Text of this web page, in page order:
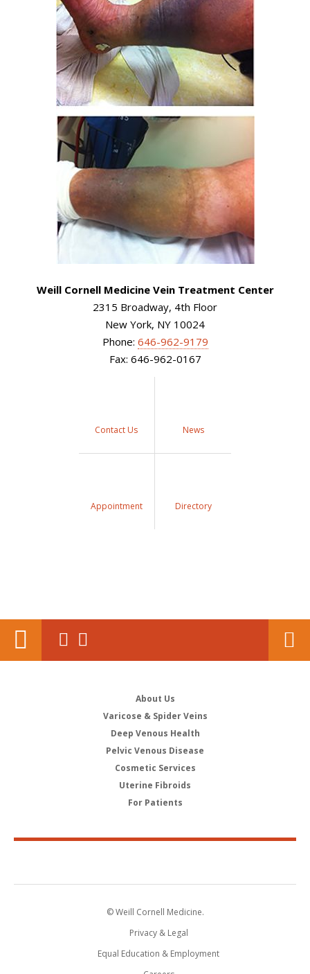
Weill Cornell Medicine Vein Treatment Center
2315 Broadway, 4th Floor
New York, NY 10024
Phone: 646-962-9179
Fax: 646-962-0167
Contact Us News
Appointment Directory
About Us
Varicose & Spider Veins
Deep Venous Health
Pelvic Venous Disease
Cosmetic Services
Uterine Fibroids
For Patients
© Weill Cornell Medicine.
Privacy & Legal
Equal Education & Employment